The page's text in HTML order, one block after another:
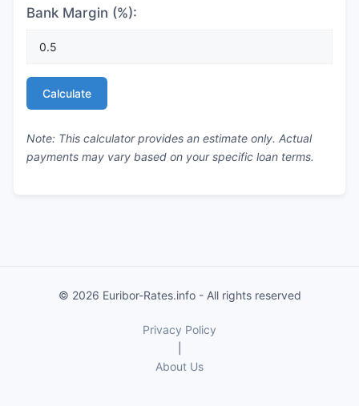
Bank Margin (%):
Calculate
Note: This calculator provides an estimate only. Actual
payments may vary based on your specific loan terms.
© 2026 Euribor-Rates.info - All rights reserved
Privacy Policy
About Us